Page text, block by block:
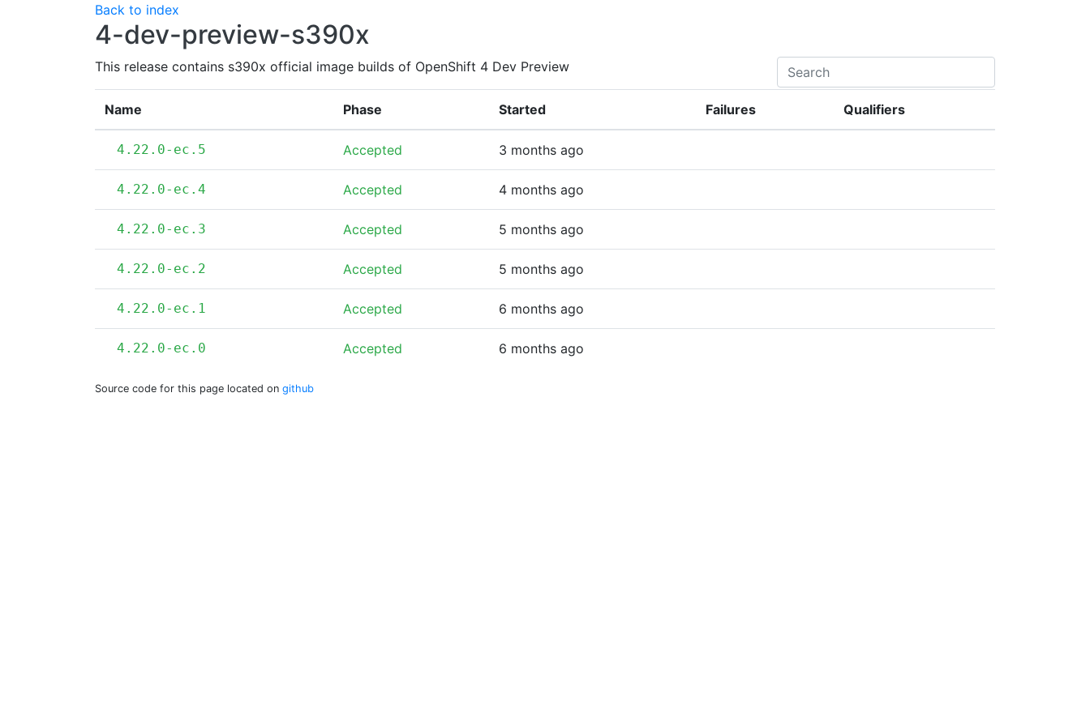
Back to index
4-dev-preview-s390x
This release contains s390x official image builds of OpenShift 4 Dev Preview
Name Phase Started Failures Qualifiers
4.22.0-ec.5 Accepted 3 months ago
4.22.0-ec.4 Accepted 4 months ago
4.22.0-ec.3 Accepted 5 months ago
4.22.0-ec.2 Accepted 5 months ago
4.22.0-ec.1 Accepted 6 months ago
4.22.0-ec.0 Accepted 6 months ago
Source code for this page located on github